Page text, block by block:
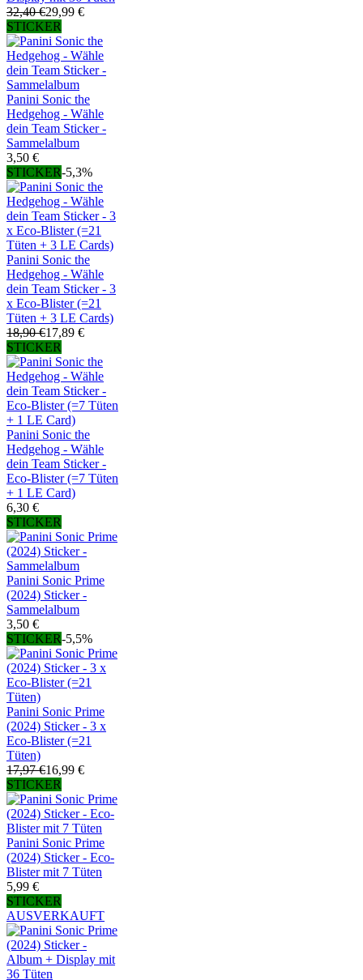
32,40 €29,99 €
STICKER
Panini Sonic the
Hedgehog - Wähle
dein Team Sticker -
Sammelalbum
3,50 €
STICKER-5,3%
Panini Sonic the
Hedgehog - Wähle
dein Team Sticker - 3
x Eco-Blister (=21
Tüten + 3 LE Cards)
18,90 €17,89 €
STICKER
Panini Sonic the
Hedgehog - Wähle
dein Team Sticker -
Eco-Blister (=7 Tüten
+ 1 LE Card)
6,30 €
STICKER
Panini Sonic Prime
(2024) Sticker -
Sammelalbum
3,50 €
STICKER-5,5%
Panini Sonic Prime
(2024) Sticker - 3 x
Eco-Blister (=21
Tüten)
17,97 €16,99 €
STICKER
Panini Sonic Prime
(2024) Sticker - Eco-
Blister mit 7 Tüten
5,99 €
STICKER
AUSVERKAUFT